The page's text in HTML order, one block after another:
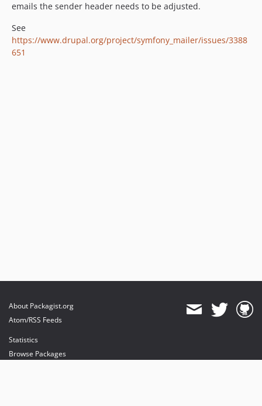
emails the sender header needs to be adjusted.
See
https://www.drupal.org/project/symfony_mailer/issues/3388
651
About Packagist.org
Atom/RSS Feeds
Statistics
Browse Packages